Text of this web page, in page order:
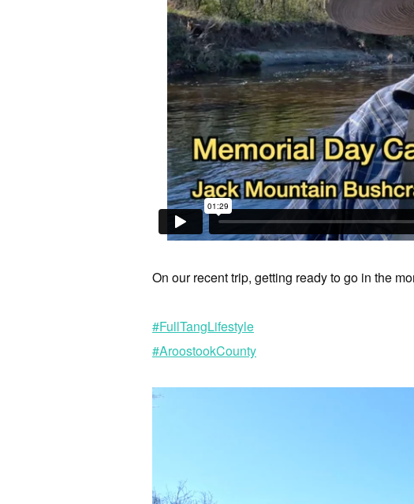
On our recent trip, getting ready to go in the
#FullTangLifestyle
#AroostookCounty